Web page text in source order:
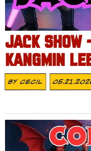
JACK SHOW
KANGMIN
ByCecil